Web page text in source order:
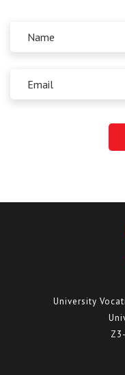
University